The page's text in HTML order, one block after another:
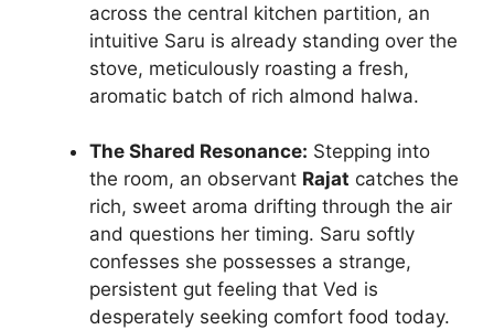
across the central kitchen partition, an
intuitive Saru is already standing over the
stove, meticulously roasting a fresh,
aromatic batch of rich almond halwa.
The Shared Resonance: Stepping into
the room, an observant Rajat catches the
rich, sweet aroma drifting through the air
and questions her timing. Saru softly
confesses she possesses a strange,
persistent gut feeling that Ved is
desperately seeking comfort food today.